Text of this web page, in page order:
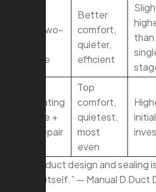
sized two-
furnace
Better
comfort,
quieter,
efficient
than
Modulating
furnace +
duct repair
Top
comfort,
quietest,
most
even
initial
“Proper duct design and sealing
furnace itself.” — Manual D Duct